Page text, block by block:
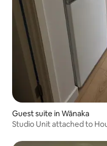
Guest suite in Wānaka
Studio Unit attached to